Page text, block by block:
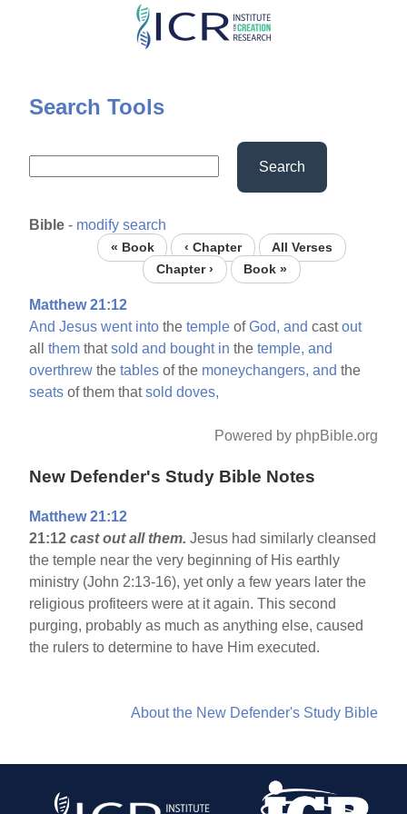
Skip
content
Search Tools
Search
Bible - modify search
« Book ‹ Chapter
All Verses
Chapter ›
Book »
Matthew 21:12
And Jesus went into thetemple ofGod, and castout
allthem thatsold and bought in thetemple, and
overthrew thetables of the moneychangers, and the
seats of them thatsold doves,
Powered by phpBible.org
New Defender's Study Bible Notes
Matthew 21:12
21:12cast out all them.Jesus had similarly cleansed
the temple near the very beginning of His earthly
ministry (John 2:13-16), yet only a few years later the
religious profiteers were at it again. This second
purging, probably as much as anything else, caused
the rulers to determine to have Him executed.
About the New Defender's Study Bible